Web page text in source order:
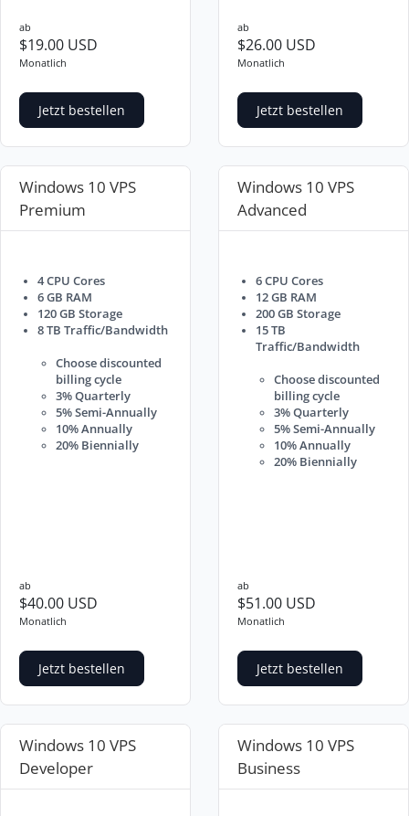
ab
$19.00 USD
Monatlich
Jetzt bestellen
ab
$26.00 USD
Monatlich
Jetzt bestellen
Windows 10 VPS
Premium
4 CPU Cores
6 GB RAM
120 GB Storage
8 TB Traffic/Bandwidth
Choose discounted
billing cycle
3% Quarterly
5% Semi-Annually
10% Annually
20% Biennially
ab
$40.00 USD
Monatlich
Jetzt bestellen
Windows 10 VPS
Advanced
6 CPU Cores
12 GB RAM
200 GB Storage
15 TB
Traffic/Bandwidth
Choose discounted
billing cycle
3% Quarterly
5% Semi-Annually
10% Annually
20% Biennially
ab
$51.00 USD
Monatlich
Jetzt bestellen
Windows 10 VPS
Developer
Windows 10 VPS
Business